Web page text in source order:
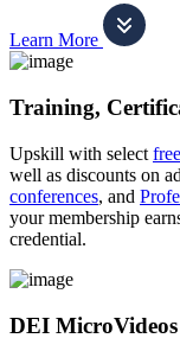
Learn More
Training,
Upskill with select
well as discounts on
conferences, and
your membership
credential.
DEI MicroVideos